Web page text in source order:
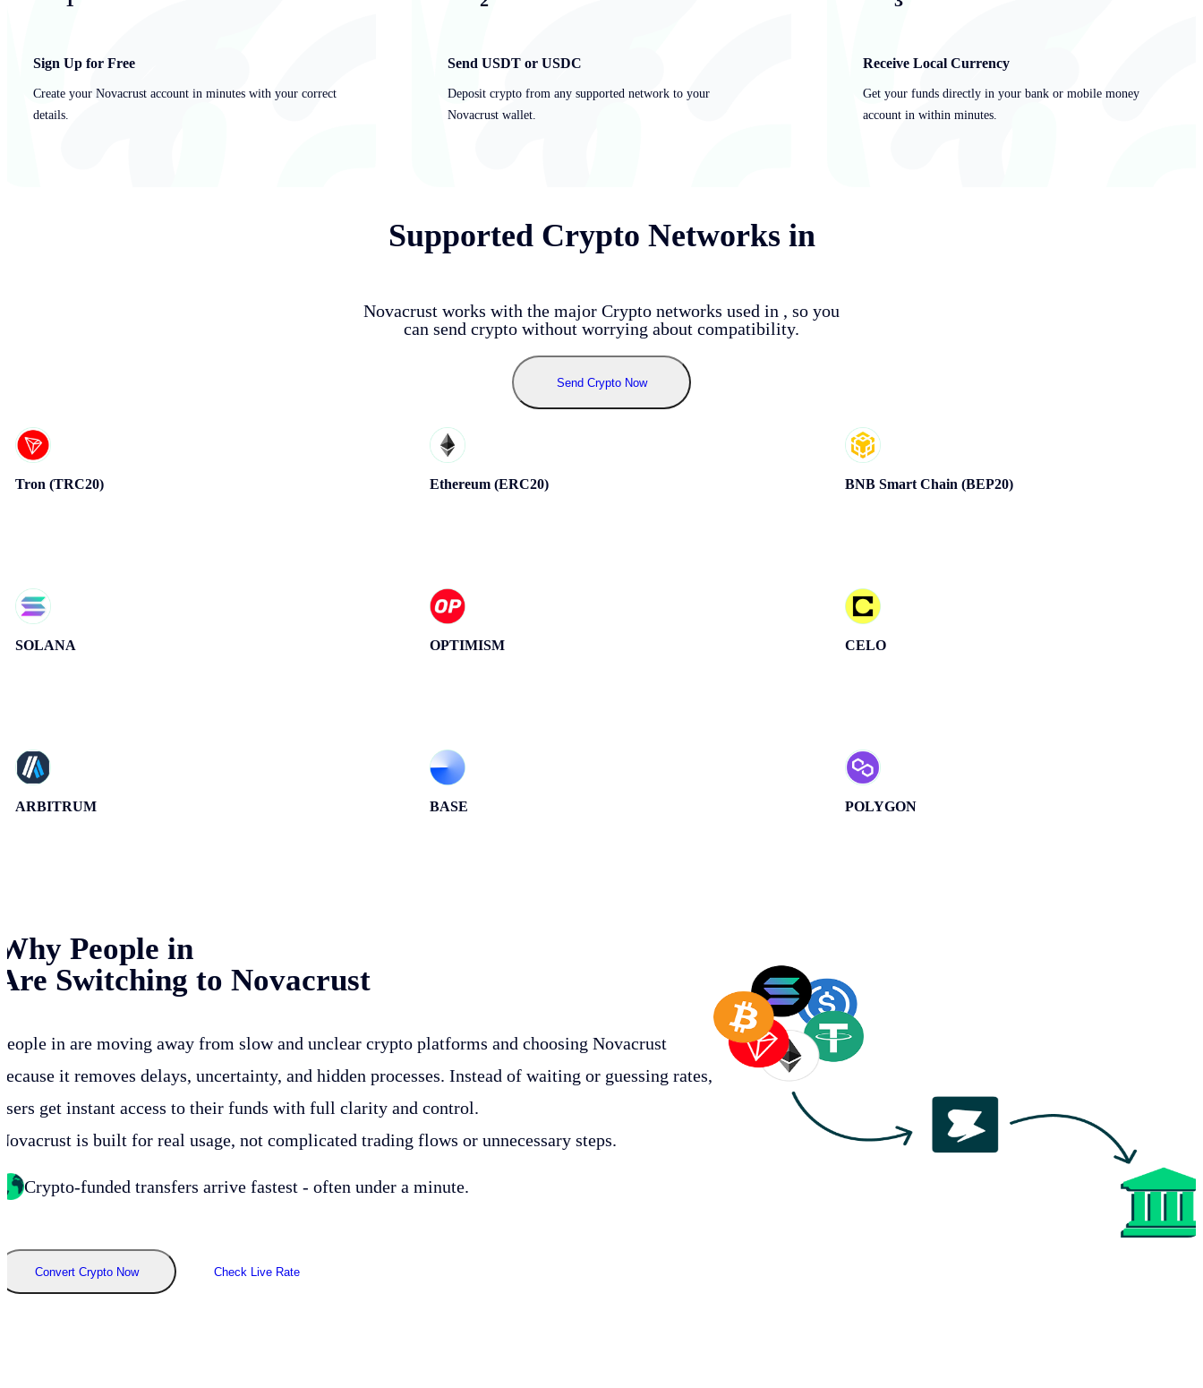
Sign Up for Free
Create your Novacrust account in minutes with your correct
details.
Send USDT or USDC
Deposit crypto from any supported network to your
Novacrust wallet.
Receive Local Currency
Get your funds directly in your bank or mobile money
account in within minutes.
Supported Crypto Networks in
Novacrust works with the major Crypto networks used in , so you
can send crypto without worrying about compatibility.
Send Crypto Now
Tron (TRC20) Ethereum (ERC20) BNB Smart Chain (BEP20)
SOLANA OPTIMISM CELO
ARBITRUM BASE POLYGON
People in
Switching to Novacrust
in are moving away from slow and unclear crypto platforms and choosing Novacrust
it removes delays, uncertainty, and hidden processes. Instead of waiting or guessing rates,
get instant access to their funds with full clarity and control.
is built for real usage, not complicated trading flows or unnecessary steps.
Crypto-funded transfers arrive fastest - often under a minute.
Convert Crypto Now Check Live Rate